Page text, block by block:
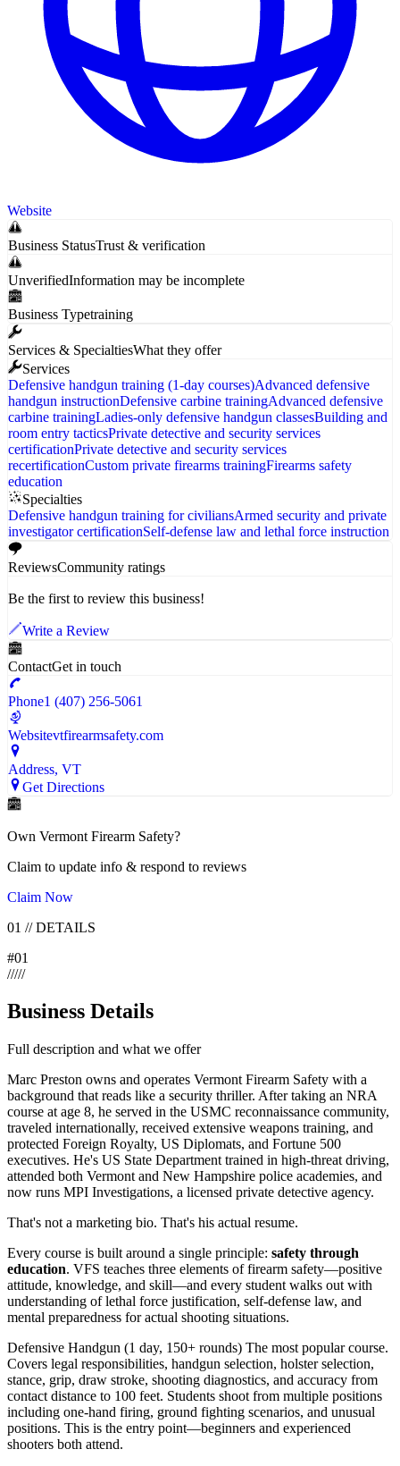
Website
Business StatusTrust & verification
UnverifiedInformation may be incomplete
Business Typetraining
Services & SpecialtiesWhat they offer
Services
Defensive handgun training (1-day courses)Advanced defensive
handgun instructionDefensive carbine trainingAdvanced defensive
carbine trainingLadies-only defensive handgun classesBuilding and
room entry tacticsPrivate detective and security services
certificationPrivate detective and security services
recertificationCustom private firearms trainingFirearms safety
education
Specialties
Defensive handgun training for civiliansArmed security and private
investigator certificationSelf-defense law and lethal force instruction
ReviewsCommunity ratings
Be the first to review this business!
Write a Review
ContactGet in touch
Phone1 (407) 256-5061
Websitevtfirearmsafety.com
Address, VT
Get Directions
Own Vermont Firearm Safety?
Claim to update info & respond to reviews
Claim Now
01 //DETAILS
#01
/////
Business Details
Full description and what we offer
Marc Preston owns and operates Vermont Firearm Safety with a
background that reads like a security thriller. After taking an NRA
course at age 8, he served in the USMC reconnaissance community,
traveled internationally, received extensive weapons training, and
protected Foreign Royalty, US Diplomats, and Fortune 500
executives. He's US State Department trained in high-threat driving,
attended both Vermont and New Hampshire police academies, and
now runs MPI Investigations, a licensed private detective agency.
That's not a marketing bio. That's his actual resume.
Every course is built around a single principle: safety through
education. VFS teaches three elements of firearm safety—positive
attitude, knowledge, and skill—and every student walks out with
understanding of lethal force justification, self-defense law, and
mental preparedness for actual shooting situations.
Defensive Handgun (1 day, 150+ rounds) The most popular course.
Covers legal responsibilities, handgun selection, holster selection,
stance, grip, draw stroke, shooting diagnostics, and accuracy from
contact distance to 100 feet. Students shoot from multiple positions
including one-hand firing, ground fighting scenarios, and unusual
positions. This is the entry point—beginners and experienced
shooters both attend.